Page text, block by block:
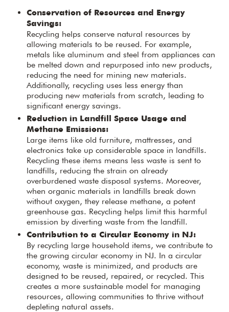
Conservation of Resources and Energy
Savings:
Recycling helps conserve natural resources by
allowing materials to be reused. For example,
metals like aluminum and steel from appliances can
be melted down and repurposed into new products,
reducing the need for mining new materials.
Additionally, recycling uses less energy than
producing new materials from scratch, leading to
significant energy savings.
Reduction in Landfill Space Usage and
Methane Emissions:
Large items like old furniture, mattresses, and
electronics take up considerable space in landfills.
Recycling these items means less waste is sent to
landfills, reducing the strain on already
overburdened waste disposal systems. Moreover,
when organic materials in landfills break down
without oxygen, they release methane, a potent
greenhouse gas. Recycling helps limit this harmful
emission by diverting waste from the landfill.
Contribution to a Circular Economy in NJ:
By recycling large household items, we contribute to
the growing circular economy in NJ. In a circular
economy, waste is minimized, and products are
designed to be reused, repaired, or recycled. This
creates a more sustainable model for managing
resources, allowing communities to thrive without
depleting natural assets.